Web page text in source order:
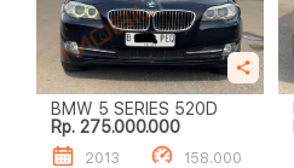
BMW 5 SERIES 520D
Rp. 275.000.000
2013 158.000